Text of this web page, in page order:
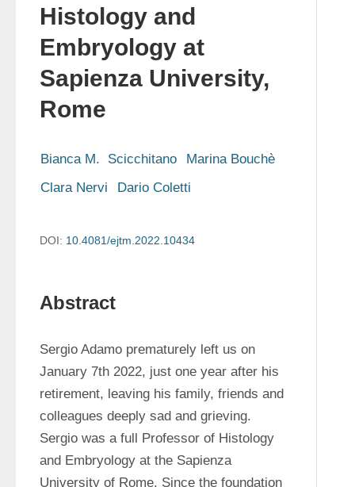
Histology and
Embryology at
Sapienza University,
Rome
Bianca M.  Scicchitano
Marina Bouchè
Clara Nervi
Dario Coletti
DOI: 10.4081/ejtm.2022.10434
Abstract
Sergio Adamo prematurely left us on
January 7th 2022, just one year after his
retirement, leaving his family, friends and
colleagues deeply sad and grieving.
Sergio was a full Professor of Histology
and Embryology at the Sapienza
University of Rome. Since the foundation